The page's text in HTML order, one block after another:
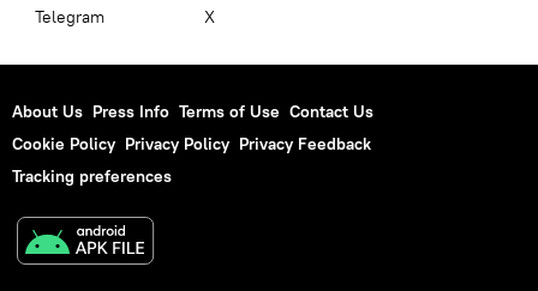
Telegram X
About Us Press Info Terms of Use Contact Us
Cookie Policy Privacy Policy Privacy Feedback
Tracking preferences